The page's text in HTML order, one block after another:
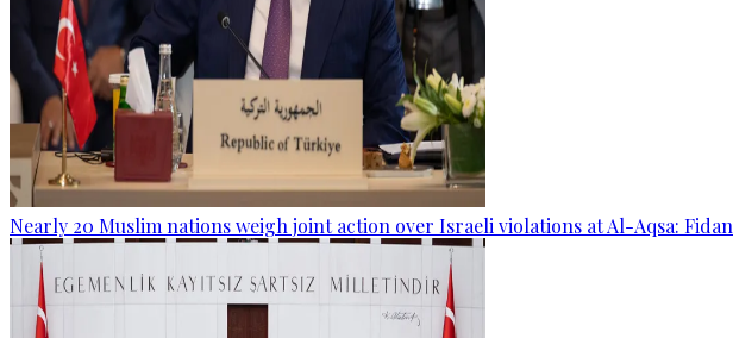
Nearly 20 Muslim nations weigh joint action over Israeli violations at Al-Aqsa: Fidan